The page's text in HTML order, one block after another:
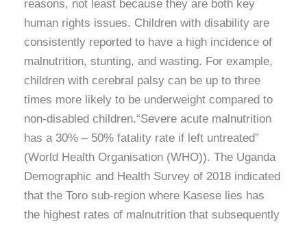
reasons, not least because they are both key
human rights issues. Children with disability are
consistently reported to have a high incidence of
malnutrition, stunting, and wasting. For example,
children with cerebral palsy can be up to three
times more likely to be underweight compared to
non-disabled children.“Severe acute malnutrition
has a 30% – 50% fatality rate if left untreated”
(World Health Organisation (WHO)). The Uganda
Demographic and Health Survey of 2018 indicated
that the Toro sub-region where Kasese lies has
the highest rates of malnutrition that subsequently